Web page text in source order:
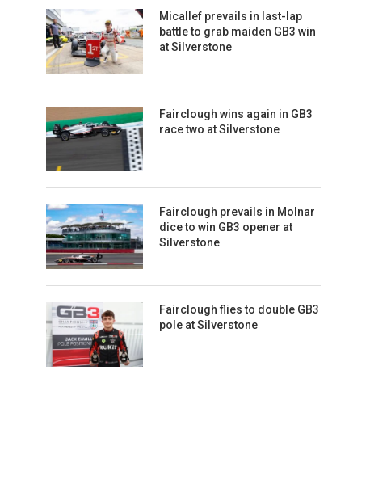
Micallef prevails in last-lap
battle to grab maiden GB3 win
at Silverstone
Fairclough wins again in GB3
race two at Silverstone
Fairclough prevails in Molnar
dice to win GB3 opener at
Silverstone
Fairclough flies to double GB3
pole at Silverstone